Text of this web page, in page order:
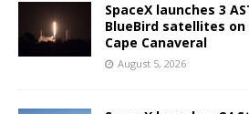
SpaceX launches 3
BlueBird satellites
Cape Canaveral
August 5, 2026